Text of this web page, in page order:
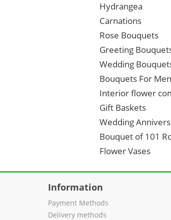
Hydrangea
Carnations
Rose Bouquets
Greeting
Wedding
Bouquets For Men
Interior flower
Gift Baskets
Wedding
Bouquet of 101
Flower Vases
Information
Payment Methods
Delivery methods